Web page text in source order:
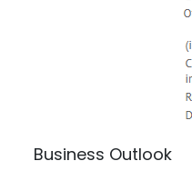
Business Outlook